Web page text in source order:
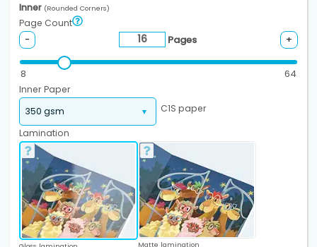
Inner (Rounded Corners)
Page Count
-
Pages +
8 64
Inner Paper
C1S paper
Lamination
Matte lamination